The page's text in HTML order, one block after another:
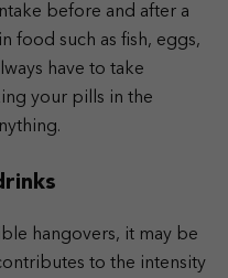
before and after a
food such as fish, eggs,
have to take
your pills in the
hangovers, it may be
to the intensity